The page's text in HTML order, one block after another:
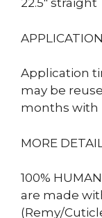
22.5″ straight
Application
may be
months with
MORE
100%
are made
(Remy/